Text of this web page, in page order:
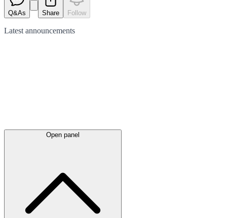
Q&As Share Follow
Latest announcements
Open panel